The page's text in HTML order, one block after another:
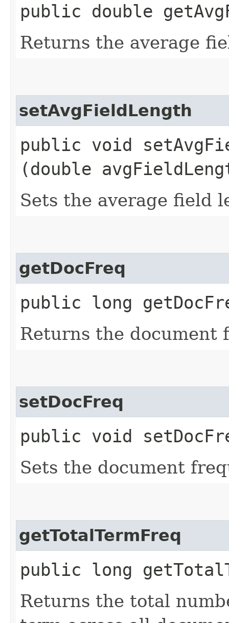
public double
Returns the average
setAvgFieldLength
public void
(double
Sets the average field
getDocFreq
public long
Returns the document
setDocFreq
public void
Sets the document
getTotalTermFreq
public long
Returns the total